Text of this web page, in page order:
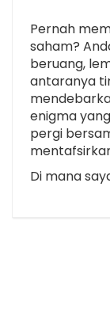
Pernah
saham?
beruang,
antaranya
enigma
pergi
Di mana